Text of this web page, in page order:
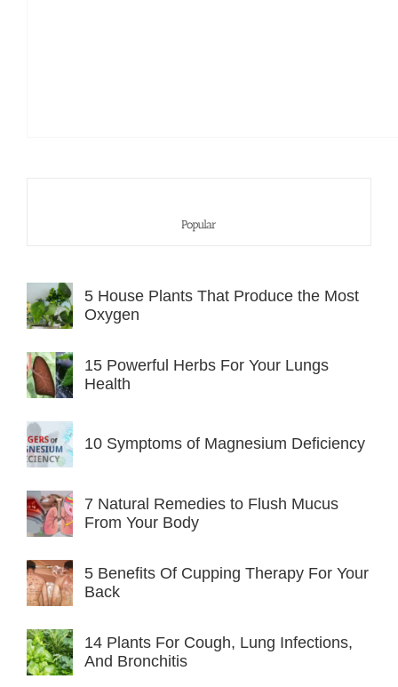
Popular
5 House Plants That Produce the Most
Oxygen
15 Powerful Herbs For Your Lungs
Health
10 Symptoms of Magnesium Deficiency
7 Natural Remedies to Flush Mucus
From Your Body
5 Benefits Of Cupping Therapy For Your
Back
14 Plants For Cough, Lung Infections,
And Bronchitis